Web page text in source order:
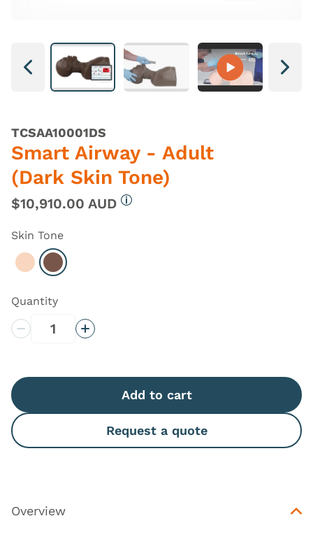
Next Next
TCSAA10001DS
Smart Airway - Adult
(Dark Skin Tone)
$10,910.00 AUD
Skin Tone
Select Light
Select Dark
Quantity
Decrease QuantityIncrease Quantity
Add to cart
Request a quote
Overview